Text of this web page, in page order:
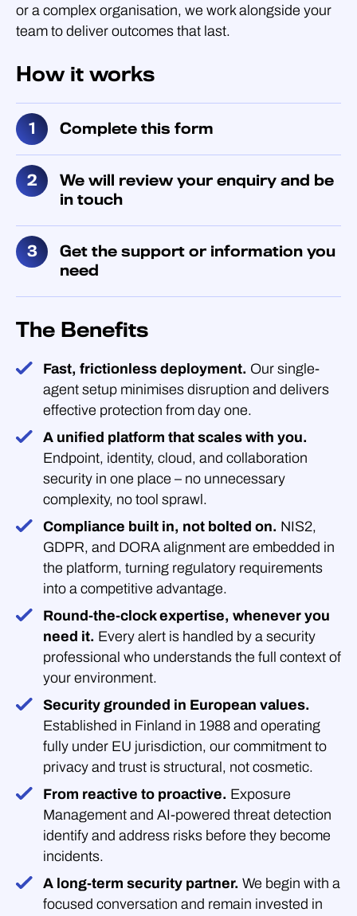
or a complex organisation, we work alongside your
team to deliver outcomes that last.
How it works
Complete this form
We will review your enquiry and be
in touch
Get the support or information you
need
The Benefits
Fast, frictionless deployment. Our single-
agent setup minimises disruption and delivers
effective protection from day one.
A unified platform that scales with you.
Endpoint, identity, cloud, and collaboration
security in one place – no unnecessary
complexity, no tool sprawl.
Compliance built in, not bolted on. NIS2,
GDPR, and DORA alignment are embedded in
the platform, turning regulatory requirements
into a competitive advantage.
Round-the-clock expertise, whenever you
need it. Every alert is handled by a security
professional who understands the full context of
your environment.
Security grounded in European values.
Established in Finland in 1988 and operating
fully under EU jurisdiction, our commitment to
privacy and trust is structural, not cosmetic.
From reactive to proactive. Exposure
Management and AI-powered threat detection
identify and address risks before they become
incidents.
A long-term security partner. We begin with a
focused conversation and remain invested in